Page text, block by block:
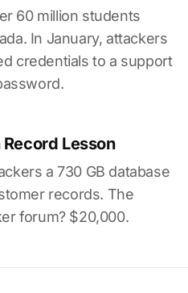
60 million students
In January, attackers
credentials to a support
Lesson
a 730 GB database
records. The
forum? $20,000.